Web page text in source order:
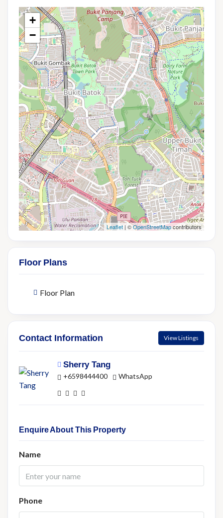
+
−
Leaflet | ©OpenStreetMapcontributors
Floor Plans
Floor Plan
Contact Information View Listings
Sherry Tang
+6598444400 WhatsApp
Enquire About This Property
Name
Phone